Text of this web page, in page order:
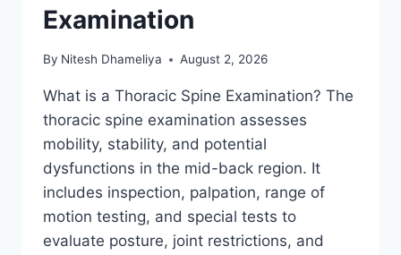
Examination
By Nitesh Dhameliya August 2, 2026
What is a Thoracic Spine Examination? The
thoracic spine examination assesses
mobility, stability, and potential
dysfunctions in the mid-back region. It
includes inspection, palpation, range of
motion testing, and special tests to
evaluate posture, joint restrictions, and